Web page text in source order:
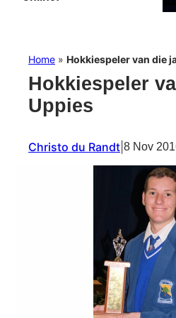
Home » Hokkiespeler van die
Hokkiespeler
Uppies
Christo du Randt 8 Nov